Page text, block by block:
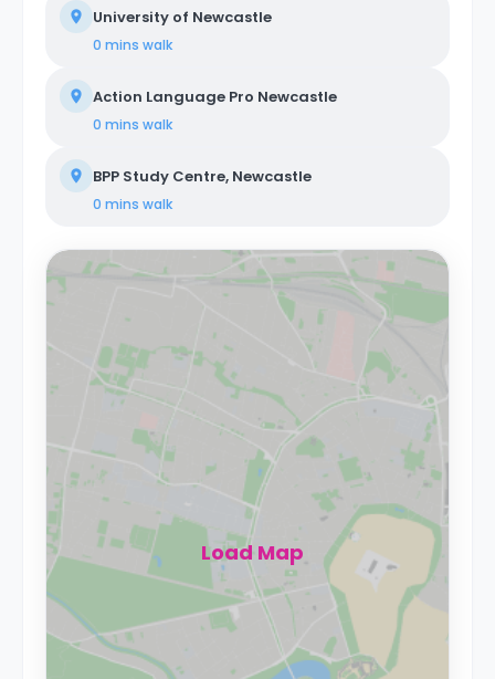
University of Newcastle
0 mins walk
Action Language Pro Newcastle
0 mins walk
BPP Study Centre, Newcastle
0 mins walk
Load Map